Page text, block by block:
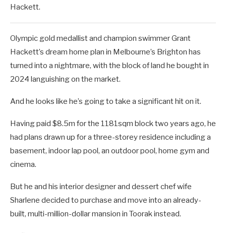
Hackett.
Olympic gold medallist and champion swimmer Grant
Hackett’s dream home plan in Melbourne’s Brighton has
turned into a nightmare, with the block of land he bought in
2024 languishing on the market.
And he looks like he’s going to take a significant hit on it.
Having paid $8.5m for the 1181sqm block two years ago, he
had plans drawn up for a three-storey residence including a
basement, indoor lap pool, an outdoor pool, home gym and
cinema.
But he and his interior designer and dessert chef wife
Sharlene decided to purchase and move into an already-
built, multi-million-dollar mansion in Toorak instead.